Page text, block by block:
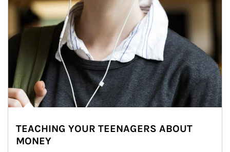
TEACHING YOUR TEENAGERS ABOUT
MONEY